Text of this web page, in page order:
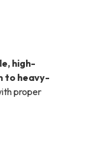
high-
to heavy-
proper